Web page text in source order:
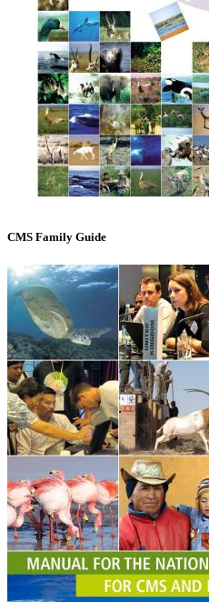
CMS Family Guide